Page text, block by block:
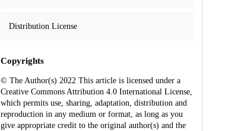
Distribution License
Copyrights
© The Author(s) 2022 This article is licensed under a
Creative Commons Attribution 4.0 International License,
which permits use, sharing, adaptation, distribution and
reproduction in any medium or format, as long as you
give appropriate credit to the original author(s) and the